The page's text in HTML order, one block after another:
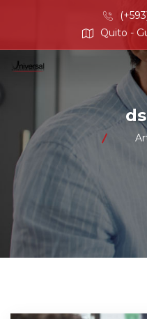
Quito -